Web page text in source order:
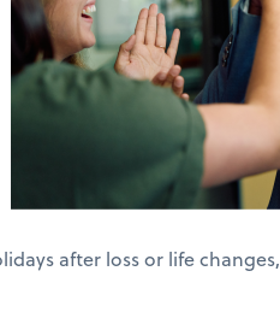
after loss or life changes,